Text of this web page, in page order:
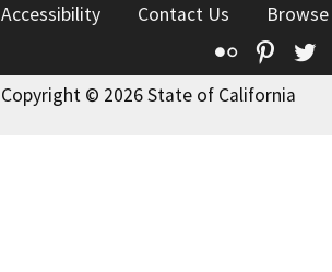
Accessibility
Contact Us
Flickr
Copyright © 2026 State of California